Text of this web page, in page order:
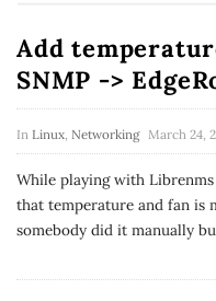
Add
SNMP ->
In Linux Networking March 24,
While playing with
that temperature and fan is
somebody did it manually